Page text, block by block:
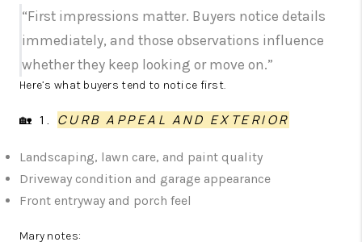
“First impressions matter. Buyers notice details
immediately, and those observations influence
whether they keep looking or move on.”
Here’s what buyers tend to notice first.
🏡 1. CURB APPEAL AND EXTERIOR
Landscaping, lawn care, and paint quality
Driveway condition and garage appearance
Front entryway and porch feel
Mary notes: